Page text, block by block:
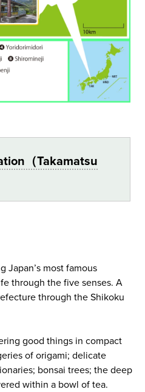
（Takamatsu
Japan’s most famous
through the five senses. A
through the Shikoku
good things in compact
of origami; delicate
bonsai trees; the deep
within a bowl of tea.